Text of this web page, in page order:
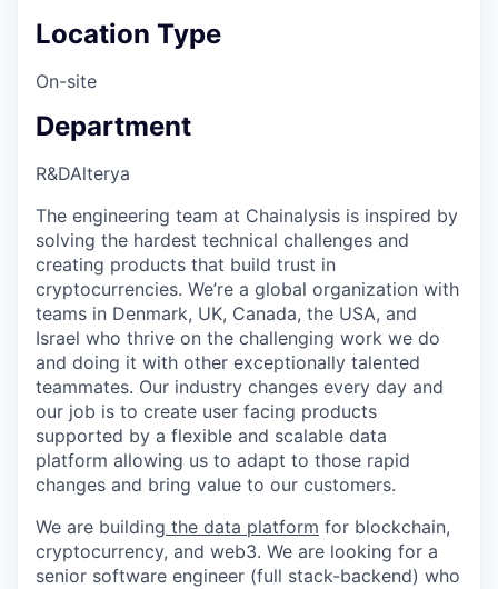
Location Type
On-site
Department
R&DAlterya
The engineering team at Chainalysis is inspired by
solving the hardest technical challenges and
creating products that build trust in
cryptocurrencies. We’re a global organization with
teams in Denmark, UK, Canada, the USA, and
Israel who thrive on the challenging work we do
and doing it with other exceptionally talented
teammates. Our industry changes every day and
our job is to create user facing products
supported by a flexible and scalable data
platform allowing us to adapt to those rapid
changes and bring value to our customers.
We are building the data platform for blockchain,
cryptocurrency, and web3. We are looking for a
senior software engineer (full stack-backend) who